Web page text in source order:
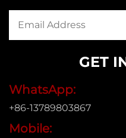
GET
WhatsApp:
+86-13789803867
Mobile: